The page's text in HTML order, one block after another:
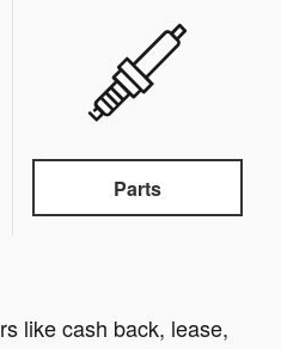
Parts
like cash back, lease,